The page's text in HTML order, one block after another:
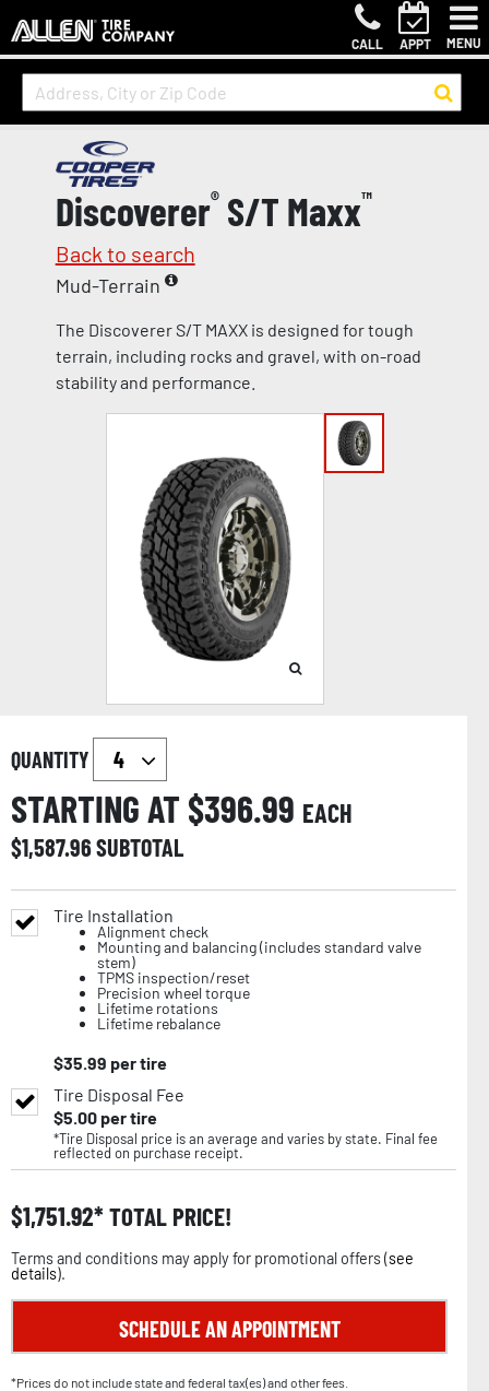
CALL APPT MENU
Discoverer®S/T Maxx™
Back to search
Mud-Terrain
The Discoverer S/T MAXX is designed for tough
terrain, including rocks and gravel, with on-road
stability and performance.
QUANTITY
STARTING AT $396.99 EACH
$1,587.96SUBTOTAL
Tire Installation
Alignment check
Mounting and balancing (includes standard valve
stem)
TPMS inspection/reset
Precision wheel torque
Lifetime rotations
Lifetime rebalance
$35.99 per tire
Tire Disposal Fee
$5.00per tire
*Tire Disposal price is an average and varies by state. Final fee
reflected on purchase receipt.
$1,751.92 TOTAL PRICE!
Terms and conditions may apply for promotional offers (see
details).
SCHEDULE AN APPOINTMENT
*Prices do not include state and federal tax(es) and other fees.